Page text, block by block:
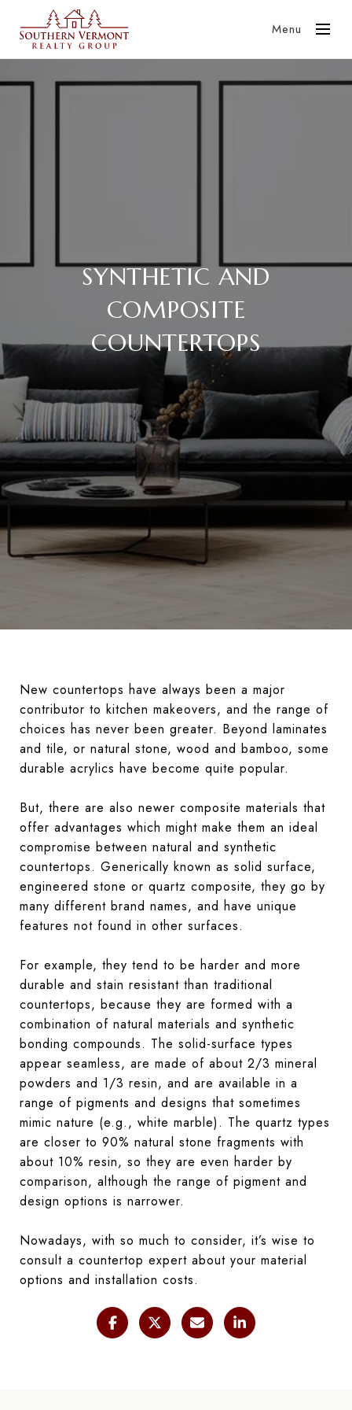
Menu
SYNTHETIC AND
COMPOSITE
COUNTERTOPS
New countertops have always been a major
contributor to kitchen makeovers, and the range of
choices has never been greater. Beyond laminates
and tile, or natural stone, wood and bamboo, some
durable acrylics have become quite popular.
But, there are also newer composite materials that
offer advantages which might make them an ideal
compromise between natural and synthetic
countertops. Generically known as solid surface,
engineered stone or quartz composite, they go by
many different brand names, and have unique
features not found in other surfaces.
For example, they tend to be harder and more
durable and stain resistant than traditional
countertops, because they are formed with a
combination of natural materials and synthetic
bonding compounds. The solid-surface types
appear seamless, are made of about 2/3 mineral
powders and 1/3 resin, and are available in a
range of pigments and designs that sometimes
mimic nature (e.g., white marble). The quartz types
are closer to 90% natural stone fragments with
about 10% resin, so they are even harder by
comparison, although the range of pigment and
design options is narrower.
Nowadays, with so much to consider, it’s wise to
consult a countertop expert about your material
options and installation costs.